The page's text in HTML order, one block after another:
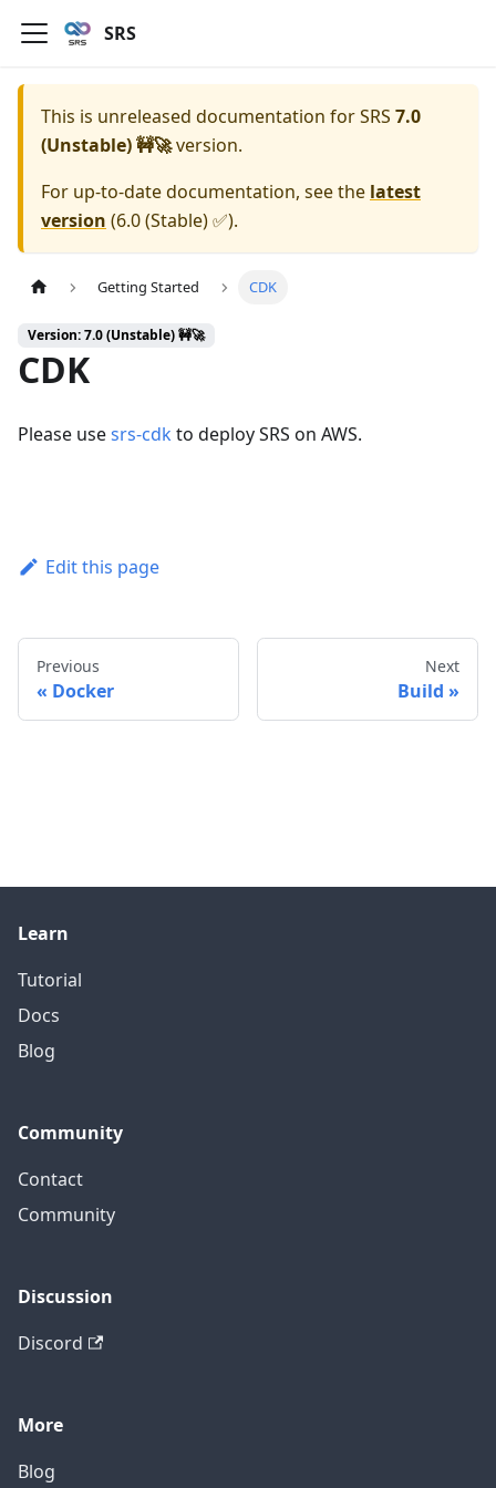
SRS
This is unreleased documentation forSRS 7.0
(Unstable) 🚧🚀version.
For up-to-date documentation, see the latest
version (6.0 (Stable) ✅).
Getting Started CDK
Version: 7.0 (Unstable) 🚧🚀
CDK
Please usesrs-cdk to deploy SRS on AWS.
Edit this page
Previous
Docker
Next
Build
Learn
Tutorial
Docs
Blog
Community
Contact
Community
Discussion
Discord
More
Blog